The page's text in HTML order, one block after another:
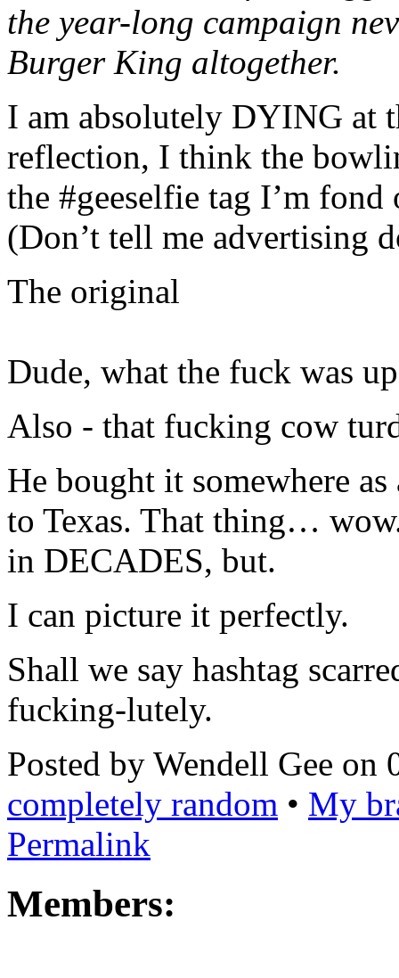
the year-long campaign
Burger King altogether.
I am absolutely DYING at
reflection, I think the
the #geeselfie tag I’m
(Don’t tell me advertising
The original
Dude, what the fuck was
Also - that fucking cow
He bought it somewhere
to Texas. That thing…
in DECADES, but.
I can picture it perfectly.
Shall we say hashtag
fucking-lutely.
Posted by Wendell Gee on
completely random • My
Permalink
Members: